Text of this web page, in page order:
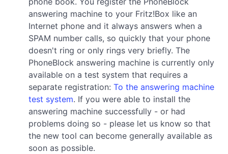
answering machine to your Fritz!Box like an
Internet phone and it always answers when a
SPAM number calls, so quickly that your phone
doesn't ring or only rings very briefly. The
PhoneBlock answering machine is currently only
available on a test system that requires a
separate registration: To the answering machine
test system. If you were able to install the
answering machine successfully - or had
problems doing so - please let us know so that
the new tool can become generally available as
soon as possible.